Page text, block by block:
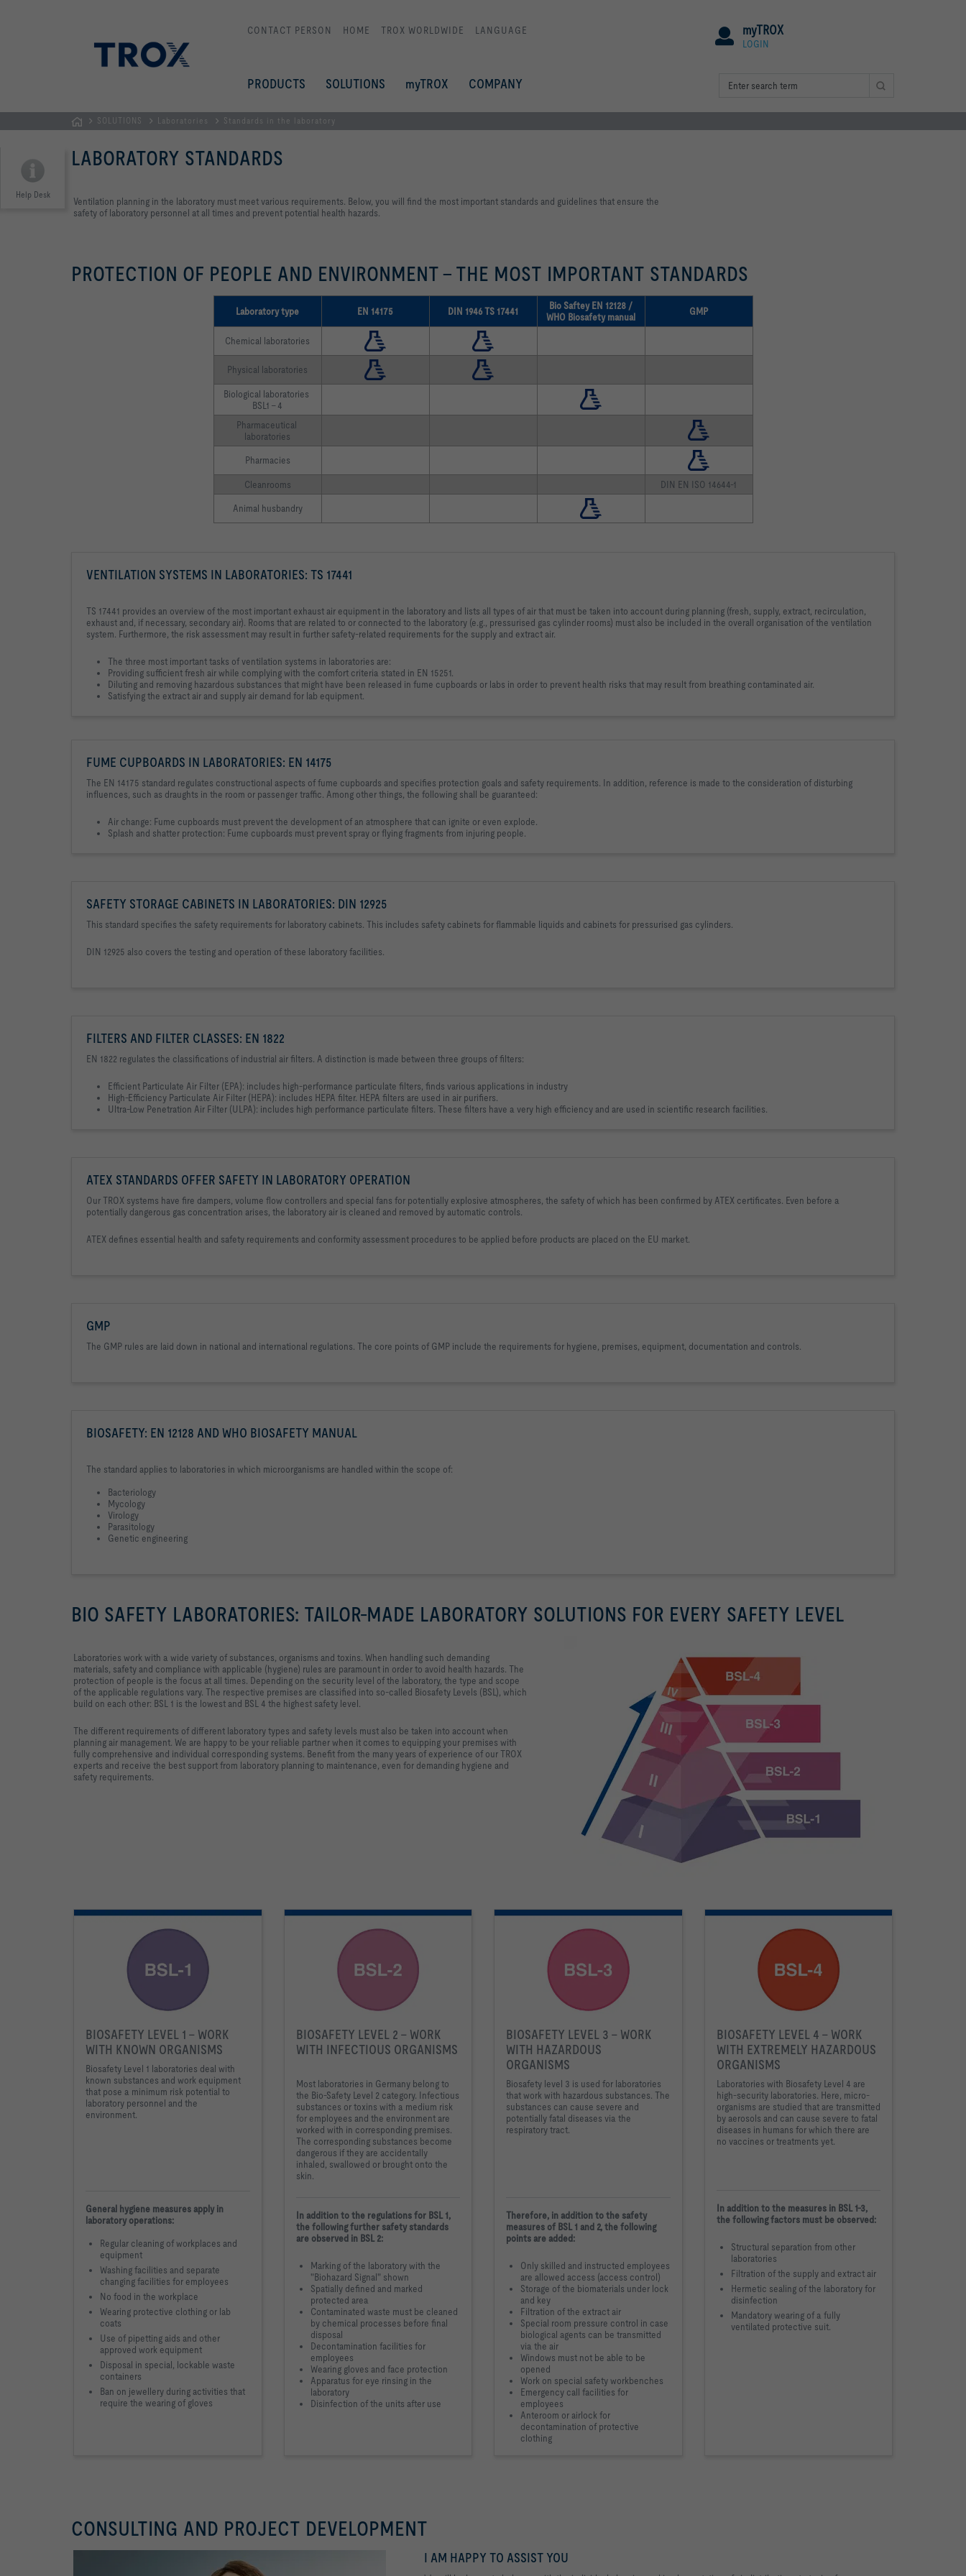
CONTACT PERSON HOME TROX WORLDWIDE LANGUAGE myTROX
LOGIN
PRODUCTS SOLUTIONS myTROX COMPANY
SOLUTIONS Laboratories Standards in the laboratory
Help Desk
LABORATORY STANDARDS
Ventilation planning in the laboratory must meet various requirements. Below, you will find the most important standards and guidelines that ensure the
safety of laboratory personnel at all times and prevent potential health hazards.
PROTECTION OF PEOPLE AND ENVIRONMENT - THE MOST IMPORTANT STANDARDS
Laboratory type EN 14175 DIN 1946 TS 17441
Bio Saftey EN 12128 /
WHO Biosafety manual
GMP
Chemical laboratories
Physical laboratories
Biological laboratories
BSL1 – 4
Pharmaceutical
laboratories
Pharmacies
Cleanrooms DIN EN ISO 14644-1
Animal husbandry
VENTILATION SYSTEMS IN LABORATORIES: TS 17441
TS 17441 provides an overview of the most important exhaust air equipment in the laboratory and lists all types of air that must be taken into account during planning (fresh, supply, extract, recirculation,
exhaust and, if necessary, secondary air). Rooms that are related to or connected to the laboratory (e.g., pressurised gas cylinder rooms) must also be included in the overall organisation of the ventilation
system. Furthermore, the risk assessment may result in further safety-related requirements for the supply and extract air.
The three most important tasks of ventilation systems in laboratories are:
Providing sufficient fresh air while complying with the comfort criteria stated in EN 15251.
Diluting and removing hazardous substances that might have been released in fume cupboards or labs in order to prevent health risks that may result from breathing contaminated air.
Satisfying the extract air and supply air demand for lab equipment.
FUME CUPBOARDS IN LABORATORIES: EN 14175
The EN 14175 standard regulates constructional aspects of fume cupboards and specifies protection goals and safety requirements. In addition, reference is made to the consideration of disturbing
influences, such as draughts in the room or passenger traffic. Among other things, the following shall be guaranteed:
Air change: Fume cupboards must prevent the development of an atmosphere that can ignite or even explode.
Splash and shatter protection: Fume cupboards must prevent spray or flying fragments from injuring people.
SAFETY STORAGE CABINETS IN LABORATORIES: DIN 12925
This standard specifies the safety requirements for laboratory cabinets. This includes safety cabinets for flammable liquids and cabinets for pressurised gas cylinders.
DIN 12925 also covers the testing and operation of these laboratory facilities.
FILTERS AND FILTER CLASSES: EN 1822
EN 1822 regulates the classifications of industrial air filters. A distinction is made between three groups of filters:
Efficient Particulate Air Filter (EPA): includes high-performance particulate filters, finds various applications in industry
High-Efficiency Particulate Air Filter (HEPA): includes HEPA filter. HEPA filters are used in air purifiers.
Ultra-Low Penetration Air Filter (ULPA): includes high performance particulate filters. These filters have a very high efficiency and are used in scientific research facilities.
ATEX STANDARDS OFFER SAFETY IN LABORATORY OPERATION
Our TROX systems have fire dampers, volume flow controllers and special fans for potentially explosive atmospheres, the safety of which has been confirmed by ATEX certificates. Even before a
potentially dangerous gas concentration arises, the laboratory air is cleaned and removed by automatic controls.
ATEX defines essential health and safety requirements and conformity assessment procedures to be applied before products are placed on the EU market.
GMP
The GMP rules are laid down in national and international regulations. The core points of GMP include the requirements for hygiene, premises, equipment, documentation and controls.
BIOSAFETY: EN 12128 AND WHO BIOSAFETY MANUAL
The standard applies to laboratories in which microorganisms are handled within the scope of:
Bacteriology
Mycology
Virology
Parasitology
Genetic engineering
BIO SAFETY LABORATORIES: TAILOR-MADE LABORATORY SOLUTIONS FOR EVERY SAFETY LEVEL
Laboratories work with a wide variety of substances, organisms and toxins. When handling such demanding
materials, safety and compliance with applicable (hygiene) rules are paramount in order to avoid health hazards. The
protection of people is the focus at all times. Depending on the security level of the laboratory, the type and scope
of the applicable regulations vary. The respective premises are classified into so-called Biosafety Levels (BSL), which
build on each other: BSL 1 is the lowest and BSL 4 the highest safety level.
The different requirements of different laboratory types and safety levels must also be taken into account when
planning air management. We are happy to be your reliable partner when it comes to equipping your premises with
fully comprehensive and individual corresponding systems. Benefit from the many years of experience of our TROX
experts and receive the best support from laboratory planning to maintenance, even for demanding hygiene and
safety requirements.
BIOSAFETY LEVEL 1 - WORK
WITH KNOWN ORGANISMS
Biosafety Level 1 laboratories deal with
known substances and work equipment
that pose a minimum risk potential to
laboratory personnel and the
environment.
General hygiene measures apply in
laboratory operations:
Regular cleaning of workplaces and
equipment
Washing facilities and separate
changing facilities for employees
No food in the workplace
Wearing protective clothing or lab
coats
Use of pipetting aids and other
approved work equipment
Disposal in special, lockable waste
containers
Ban on jewellery during activities that
require the wearing of gloves
BIOSAFETY LEVEL 2 - WORK
WITH INFECTIOUS ORGANISMS
Most laboratories in Germany belong to
the Bio-Safety Level 2 category. Infectious
substances or toxins with a medium risk
for employees and the environment are
worked with in corresponding premises.
The corresponding substances become
dangerous if they are accidentally
inhaled, swallowed or brought onto the
skin.
In addition to the regulations for BSL 1,
the following further safety standards
are observed in BSL 2:
Marking of the laboratory with the
"Biohazard Signal" shown
Spatially defined and marked
protected area
Contaminated waste must be cleaned
by chemical processes before final
disposal
Decontamination facilities for
employees
Wearing gloves and face protection
Apparatus for eye rinsing in the
laboratory
Disinfection of the units after use
BIOSAFETY LEVEL 3 - WORK
WITH HAZARDOUS
ORGANISMS
Biosafety level 3 is used for laboratories
that work with hazardous substances. The
substances can cause severe and
potentially fatal diseases via the
respiratory tract.
Therefore, in addition to the safety
measures of BSL 1 and 2, the following
points are added:
Only skilled and instructed employees
are allowed access (access control)
Storage of the biomaterials under lock
and key
Filtration of the extract air
Special room pressure control in case
biological agents can be transmitted
via the air
Windows must not be able to be
opened
Work on special safety workbenches
Emergency call facilities for
employees
Anteroom or airlock for
decontamination of protective
clothing
BIOSAFETY LEVEL 4 - WORK
WITH EXTREMELY HAZARDOUS
ORGANISMS
Laboratories with Biosafety Level 4 are
high-security laboratories. Here, micro-
organisms are studied that are transmitted
by aerosols and can cause severe to fatal
diseases in humans for which there are
no vaccines or treatments yet.
In addition to the measures in BSL 1-3,
the following factors must be observed:
Structural separation from other
laboratories
Filtration of the supply and extract air
Hermetic sealing of the laboratory for
disinfection
Mandatory wearing of a fully
ventilated protective suit.
CONSULTING AND PROJECT DEVELOPMENT
I AM HAPPY TO ASSIST YOU